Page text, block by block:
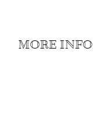
MORE INFO